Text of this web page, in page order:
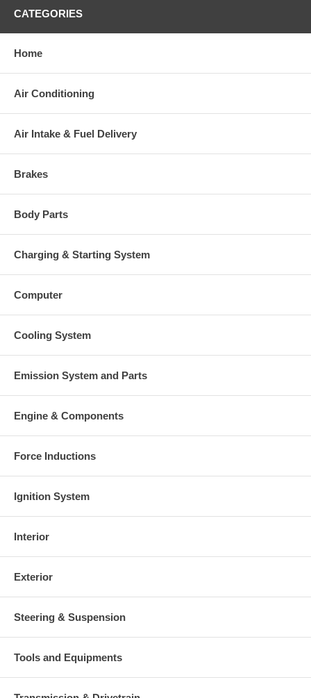
This part comes with ONE YEAR unlimited mileage warranty.
CATEGORIES
Home
Air Conditioning
Air Intake & Fuel Delivery
Brakes
Body Parts
Charging & Starting System
Computer
Cooling System
Emission System and Parts
Engine & Components
Force Inductions
Ignition System
Interior
Exterior
Steering & Suspension
Tools and Equipments